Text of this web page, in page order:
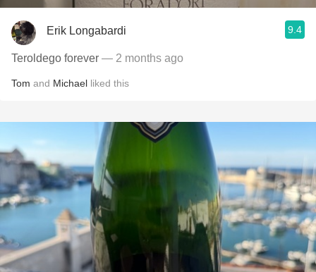
Erik Longabardi 9.4
Teroldego forever — 2 months ago
Tom and Michael liked this